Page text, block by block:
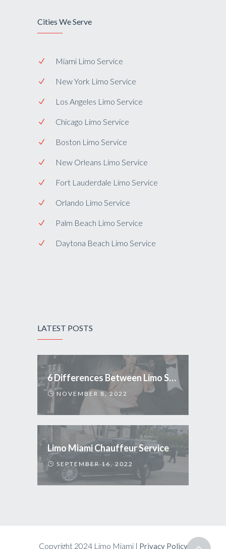
Cities We Serve
Miami Limo Service
New York Limo Service
Los Angeles Limo Service
Chicago Limo Service
Boston Limo Service
New Orleans Limo Service
Fort Lauderdale Limo Service
Orlando Limo Service
Palm Beach Limo Service
Daytona Beach Limo Service
LATEST POSTS
6 Differences Between Limo Service and Uber
NOVEMBER 8, 2022
Limo Miami Chauffeur Service
SEPTEMBER 16, 2022
Copyright 2024 Limo Miami | Privacy Policy